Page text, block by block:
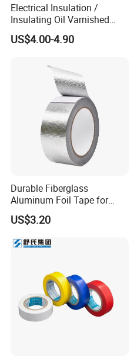
Electrical Insulation /
Insulating Oil Varnished
Cloth Tape
US$4.00-4.90
Durable Fiberglass
Aluminum Foil Tape for
Seam Sealing
US$3.20